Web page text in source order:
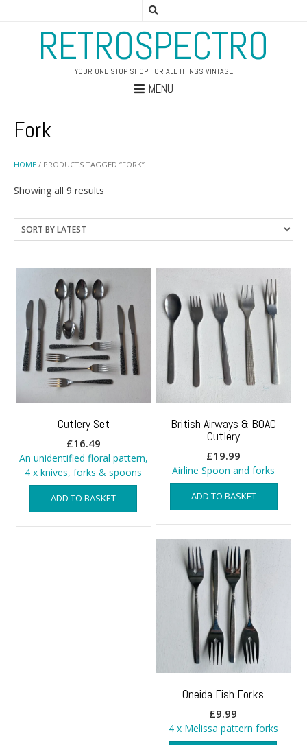
RETROSPECTRO
YOUR ONE STOP SHOP FOR ALL THINGS VINTAGE
MENU
HOME / PRODUCTS TAGGED “FORK”
Fork
Showing all 9 results
latest
Cutlery Set
£16.49
An unidentified floral pattern,
4 x knives, forks & spoons
ADD TO BASKET
British Airways & BOAC
Cutlery
£19.99
Airline Spoon and forks
ADD TO BASKET
Oneida Fish Forks
£9.99
4 x Melissa pattern forks